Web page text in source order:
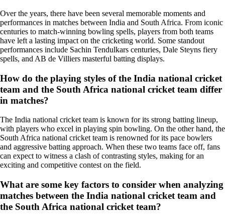
Over the years, there have been several memorable moments and
performances in matches between India and South Africa. From iconic
centuries to match-winning bowling spells, players from both teams
have left a lasting impact on the cricketing world. Some standout
performances include Sachin Tendulkars centuries, Dale Steyns fiery
spells, and AB de Villiers masterful batting displays.
How do the playing styles of the India national cricket
team and the South Africa national cricket team differ
in matches?
The India national cricket team is known for its strong batting lineup,
with players who excel in playing spin bowling. On the other hand, the
South Africa national cricket team is renowned for its pace bowlers
and aggressive batting approach. When these two teams face off, fans
can expect to witness a clash of contrasting styles, making for an
exciting and competitive contest on the field.
What are some key factors to consider when analyzing
matches between the India national cricket team and
the South Africa national cricket team?